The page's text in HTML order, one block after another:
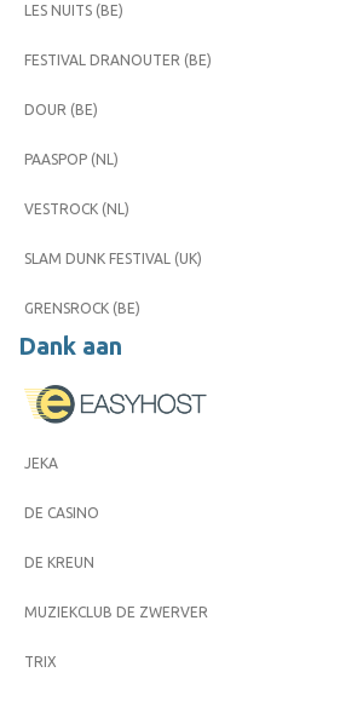
LES NUITS (BE)
FESTIVAL DRANOUTER (BE)
DOUR (BE)
PAASPOP (NL)
VESTROCK (NL)
SLAM DUNK FESTIVAL (UK)
GRENSROCK (BE)
Dank aan
JEKA
DE CASINO
DE KREUN
MUZIEKCLUB DE ZWERVER
TRIX